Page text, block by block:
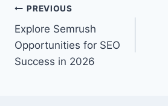
Post
navigation
PREVIOUS
Explore Semrush
Opportunities for SEO
Success in 2026